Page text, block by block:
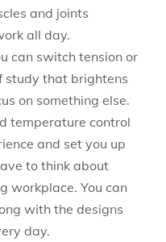
and joints
all day.
can switch tension or
study that brightens
on something else.
temperature control
and set you up
to think about
workplace. You can
with the designs
day.